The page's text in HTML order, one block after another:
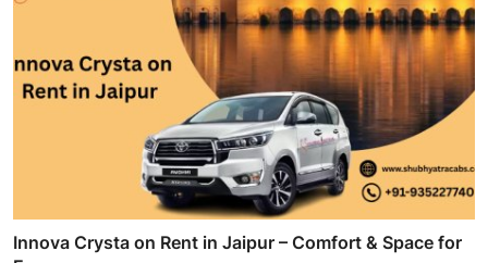
Innova Crysta on Rent in Jaipur – Comfort & Space for